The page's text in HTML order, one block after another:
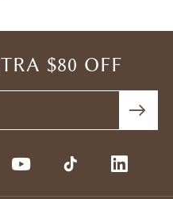
$80 OFF